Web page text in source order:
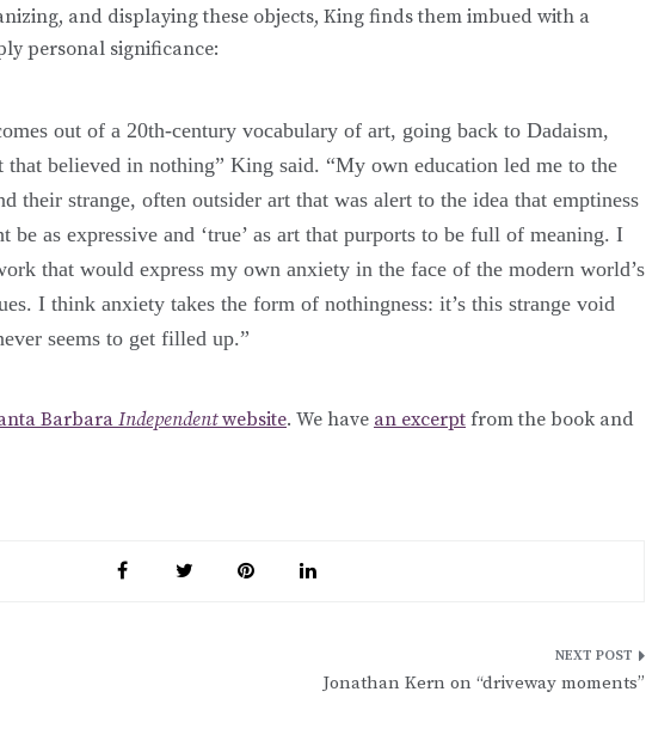
and displaying these objects, King finds them imbued with a
personal significance:
out of a 20th-century vocabulary of art, going back to Dadaism,
that believed in nothing” King said. “My own education led me to the
their strange, often outsider art that was alert to the idea that emptiness
be as expressive and ‘true’ as art that purports to be full of meaning. I
that would express my own anxiety in the face of the modern world’s
I think anxiety takes the form of nothingness: it’s this strange void
seems to get filled up.”
BarbaraIndependentwebsite. We have an excerpt from the book and
Jonathan Kern on “driveway moments”